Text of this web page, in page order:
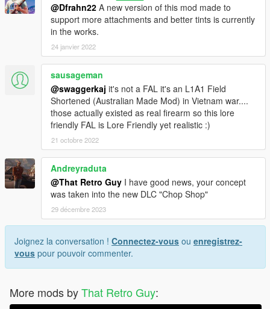
@Dfrahn22 A new version of this mod made to
support more attachments and better tints is currently
in the works.
24 janvier 2022
sausageman
@swaggerkaj it's not a FAL it's an L1A1 Field
Shortened (Australian Made Mod) in Vietnam war....
those actually existed as real firearm so this lore
friendly FAL is Lore Friendly yet realistic :)
21 octobre 2022
Andreyraduta
@That Retro Guy I have good news, your concept
was taken into the new DLC "Chop Shop"
29 décembre 2023
Joignez la conversation ! Connectez-vous ou enregistrez-
vous pour pouvoir commenter.
More mods byThat Retro Guy: